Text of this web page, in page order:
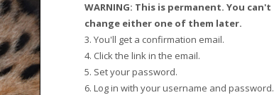
WARNING: This is permanent. You can't
change either one of them later.
3. You'll get a confirmation email.
4. Click the link in the email.
5. Set your password.
6. Log in with your username and password.